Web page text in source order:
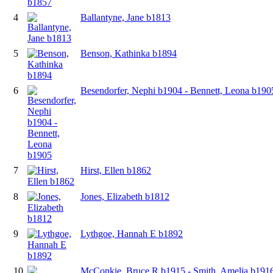
4 Ballantyne, Jane b1813
5 Benson, Kathinka b1894
6 Besendorfer, Nephi b1904 - Bennett, Leona
7 Hirst, Ellen b1862
8 Jones, Elizabeth b1812
9 Lythgoe, Hannah E b1892
10 McConkie, Bruce R b1915 - Smith, Amelia